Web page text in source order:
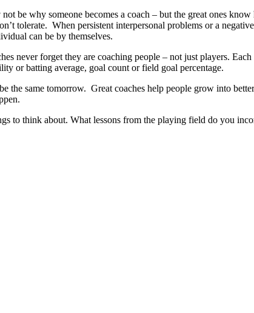
be why someone becomes a coach – but the great ones
tolerate. When persistent interpersonal problems or a
can be by themselves.
never forget they are coaching people – not just players.
or batting average, goal count or field goal percentage.
the same tomorrow. Great coaches help people grow into
to think about. What lessons from the playing field do you